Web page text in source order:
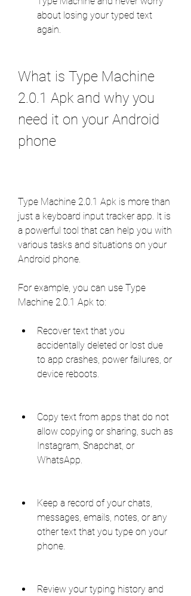
about losing your typed text
again.
What is Type Machine
2.0.1 Apk and why you
need it on your Android
phone
Type Machine 2.0.1 Apk is more than
just a keyboard input tracker app. It is
a powerful tool that can help you with
various tasks and situations on your
Android phone.
For example, you can use Type
Machine 2.0.1 Apk to:
Recover text that you
accidentally deleted or lost due
to app crashes, power failures, or
device reboots.
Copy text from apps that do not
allow copying or sharing, such as
Instagram, Snapchat, or
WhatsApp.
Keep a record of your chats,
messages, emails, notes, or any
other text that you type on your
phone.
Review your typing history and